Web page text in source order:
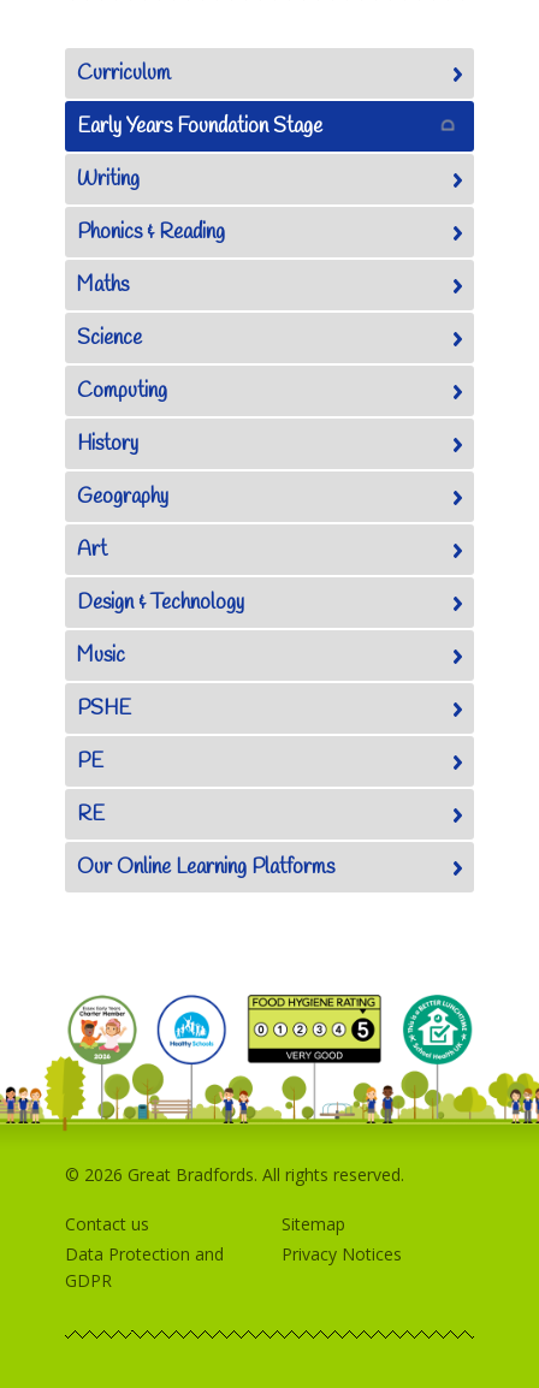
Curriculum
Early Years Foundation Stage
Writing
Phonics & Reading
Maths
Science
Computing
History
Geography
Art
Design & Technology
Music
PSHE
PE
RE
Our Online Learning Platforms
© 2026 Great Bradfords. All rights reserved.
Contact us
Data Protection and
GDPR
Sitemap
Privacy Notices